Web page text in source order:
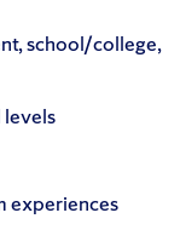
school/college,
experiences